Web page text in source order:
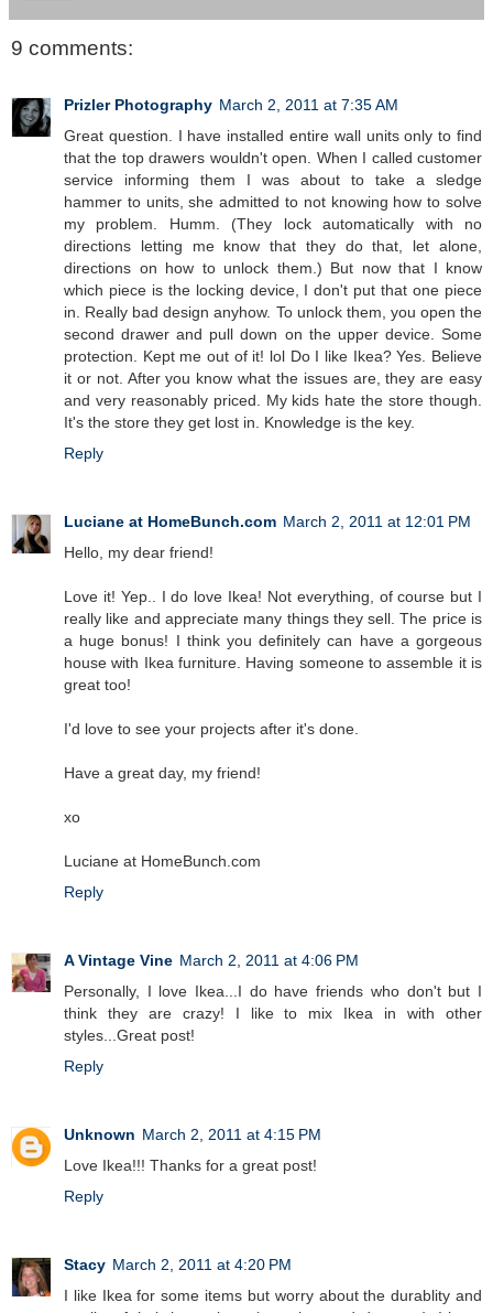
9 comments:
Prizler Photography March 2, 2011 at 7:35 AM
Great question. I have installed entire wall units only to find
that the top drawers wouldn't open. When I called customer
service informing them I was about to take a sledge
hammer to units, she admitted to not knowing how to solve
my problem. Humm. (They lock automatically with no
directions letting me know that they do that, let alone,
directions on how to unlock them.) But now that I know
which piece is the locking device, I don't put that one piece
in. Really bad design anyhow. To unlock them, you open the
second drawer and pull down on the upper device. Some
protection. Kept me out of it! lol Do I like Ikea? Yes. Believe
it or not. After you know what the issues are, they are easy
and very reasonably priced. My kids hate the store though.
It's the store they get lost in. Knowledge is the key.
Reply
Luciane at HomeBunch.com March 2, 2011 at 12:01 PM
Hello, my dear friend!
Love it! Yep.. I do love Ikea! Not everything, of course but I
really like and appreciate many things they sell. The price is
a huge bonus! I think you definitely can have a gorgeous
house with Ikea furniture. Having someone to assemble it is
great too!
I'd love to see your projects after it's done.
Have a great day, my friend!
xo
Luciane at HomeBunch.com
Reply
A Vintage Vine March 2, 2011 at 4:06 PM
Personally, I love Ikea...I do have friends who don't but I
think they are crazy! I like to mix Ikea in with other
styles...Great post!
Reply
Unknown March 2, 2011 at 4:15 PM
Love Ikea!!! Thanks for a great post!
Reply
Stacy March 2, 2011 at 4:20 PM
I like Ikea for some items but worry about the durablity and